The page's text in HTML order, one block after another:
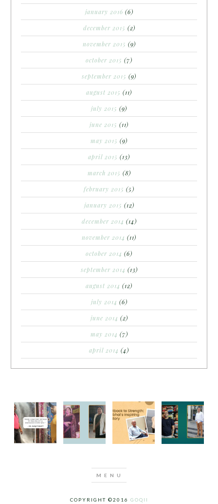
january 2016 (6)
december 2015 (2)
november 2015 (9)
october 2015 (7)
september 2015 (9)
august 2015 (11)
july 2015 (9)
june 2015 (11)
may 2015 (9)
april 2015 (13)
march 2015 (8)
february 2015 (5)
january 2015 (12)
december 2014 (14)
november 2014 (11)
october 2014 (6)
september 2014 (13)
august 2014 (12)
july 2014 (6)
june 2014 (2)
may 2014 (7)
april 2014 (4)
COPYRIGHT ©2016 GOQII